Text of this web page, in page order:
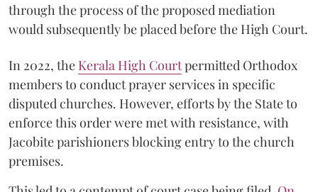
through the process of the proposed mediation
would subsequently be placed before the High Court.
In 2022, the Kerala High Courtpermitted Orthodox
members to conduct prayer services in specific
disputed churches. However, efforts by the State to
enforce this order were met with resistance, with
Jacobite parishioners blocking entry to the church
premises.